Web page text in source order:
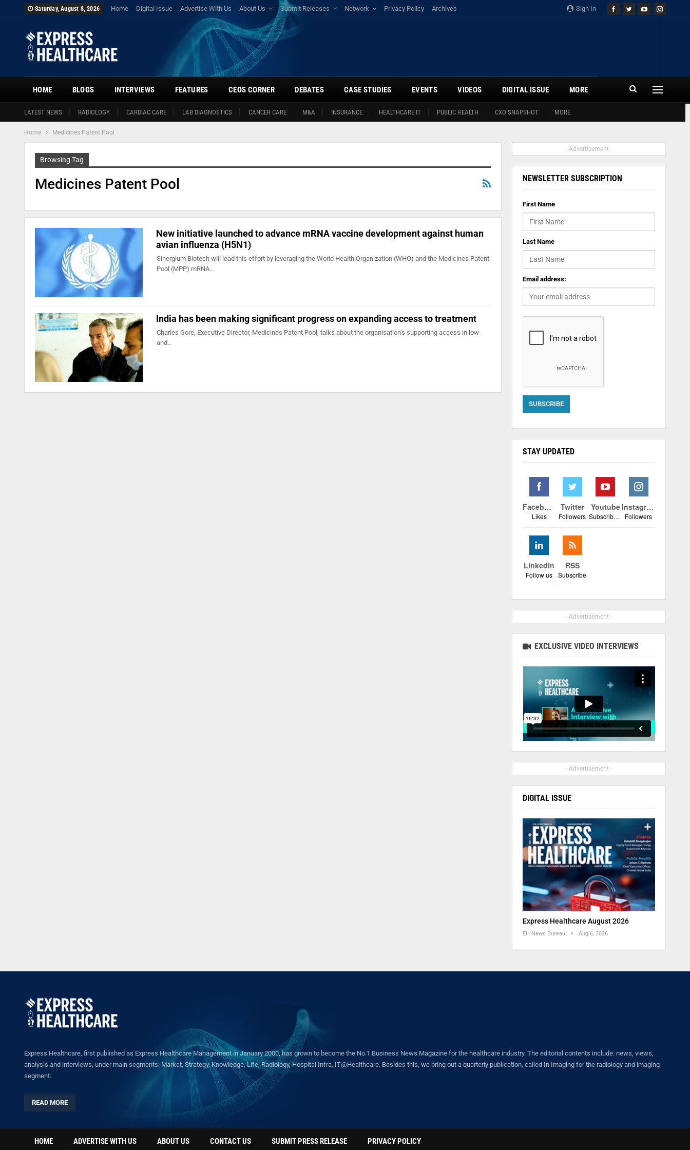
Sign In
Saturday, August 8, 2026 Home Digital Issue Advertise With Us About Us Submit Releases Network Privacy Policy Archives
HOME
LATEST NEWS RADIOLOGY CARDIAC CARE LAB DIAGNOSTICS CANCER CARE M&A INSURANCE HEALTHCARE IT PUBLIC HEALTH CXO SNAPSHOT MORE
BLOGS INTERVIEWS FEATURES CEOS CORNER DEBATES CASE STUDIES EVENTS VIDEOS DIGITAL ISSUE MORE
Home Medicines Patent Pool
Browsing Tag
Medicines Patent Pool
New initiative launched to advance mRNA vaccine development against human
avian influenza (H5N1)
Sinergium Biotech will lead this effort by leveraging the World Health Organization (WHO) and the Medicines Patent
Pool (MPP) mRNA…
India has been making significant progress on expanding access to treatment
Charles Gore, Executive Director, Medicines Patent Pool, talks about the organisation’s supporting access in low-
and…
- Advertisement -
NEWSLETTER SUBSCRIPTION
First Name
Last Name
Email address:
STAY UPDATED
Facebook
Likes
Twitter
Followers
Youtube
Subscribers
Instagram
Followers
Linkedin
Follow us
RSS
Subscribe
- Advertisement -
EXCLUSIVE VIDEO INTERVIEWS
- Advertisement -
DIGITAL ISSUE
Express Healthcare August 2026
EH News Bureau Aug 6, 2026
Express Healthcare, first published as Express Healthcare Management in January 2000, has grown to become the No.1 Business News Magazine for the healthcare industry. The editorial contents include: news, views,
analysis and interviews, under main segments: Market, Strategy, Knowledge, Life, Radiology, Hospital Infra, IT@Healthcare. Besides this, we bring out a quarterly publication, called In Imaging for the radiology and imaging
segment.
READ MORE
HOME ADVERTISE WITH US ABOUT US CONTACT US SUBMIT PRESS RELEASE PRIVACY POLICY